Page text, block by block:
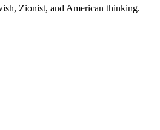
Zionist, and American thinking.